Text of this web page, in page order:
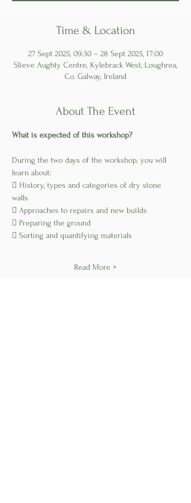
Time & Location
27 Sept 2025, 09:30 – 28 Sept 2025, 17:00
Slieve Aughty Centre, Kylebrack West, Loughrea,
Co. Galway, Ireland
About The Event
What is expected of this workshop?
During the two days of the workshop, you will
learn about:
 History, types and categories of dry stone
walls
 Approaches to repairs and new builds
 Preparing the ground
 Sorting and quantifying materials
Read More >